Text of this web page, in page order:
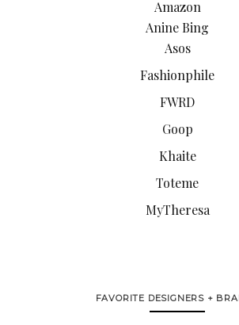
Amazon
Anine Bing
Asos
Fashionphile
FWRD
Goop
Khaite
Toteme
MyTheresa
FAVORITE DESIGNERS +